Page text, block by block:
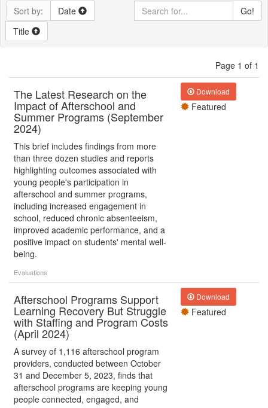
Sort by:
Date
Title
Go!
Page 1 of 1
The Latest Research on the
Impact of Afterschool and
Summer Programs (September
2024)
This brief includes findings from more
than three dozen studies and reports
highlighting outcomes associated with
young people's participation in
afterschool and summer programs,
including increased engagement in
school, reduced chronic absenteeism,
improved academic performance, and a
positive impact on students' mental well-
being.
Evaluations
Download
Featured
Afterschool Programs Support
Learning Recovery But Struggle
with Staffing and Program Costs
(April 2024)
A survey of 1,116 afterschool program
providers, conducted between October
31 and December 5, 2023, finds that
afterschool programs are keeping young
people connected, engaged, and
Download
Featured